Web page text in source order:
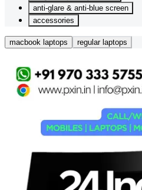
anti-glare & anti-blue screen
accessories
macbook laptops regular laptops